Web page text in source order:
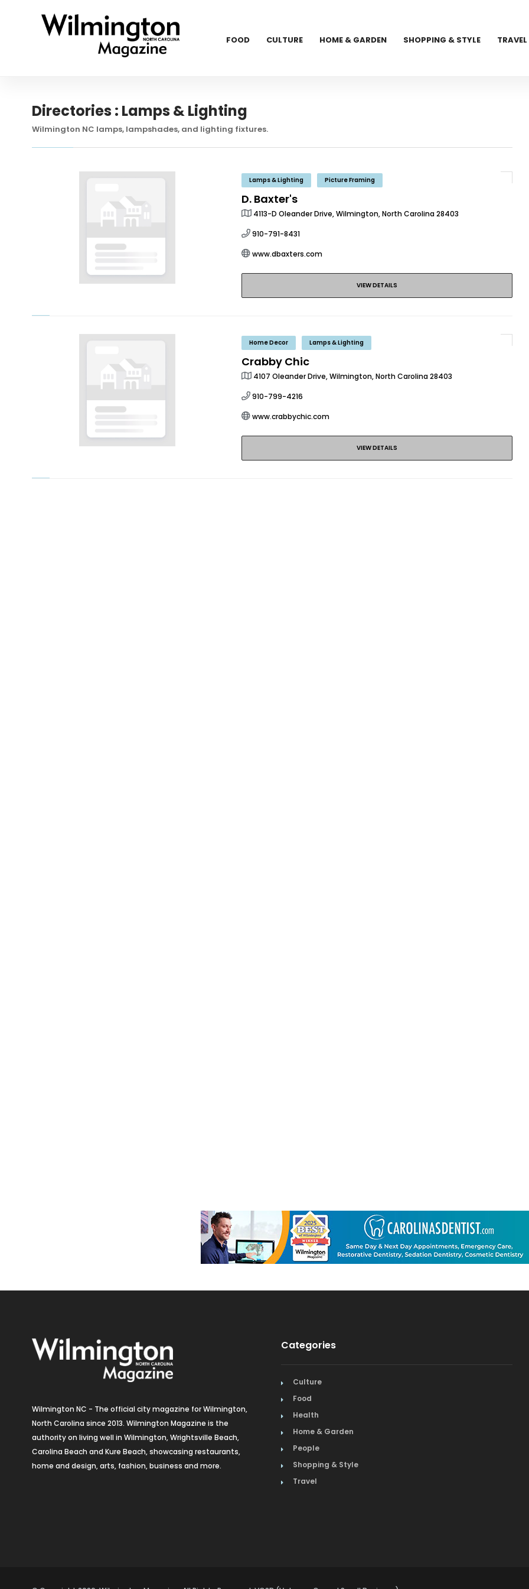
FOOD CULTURE HOME & GARDEN SHOPPING & STYLE TRAVEL
Directories : Lamps & Lighting
Wilmington NC lamps, lampshades, and lighting fixtures.
Lamps & Lighting Picture Framing
D. Baxter's
4113-D Oleander Drive, Wilmington, North Carolina 28403
910-791-8431
www.dbaxters.com
VIEW DETAILS
Home Decor Lamps & Lighting
Crabby Chic
4107 Oleander Drive, Wilmington, North Carolina 28403
910-799-4216
www.crabbychic.com
VIEW DETAILS
Wilmington NC - The official city magazine for Wilmington,
North Carolina since 2013. Wilmington Magazine is the
authority on living well in Wilmington, Wrightsville Beach,
Carolina Beach and Kure Beach, showcasing restaurants,
home and design, arts, fashion, business and more.
Categories
Culture
Food
Health
Home & Garden
People
Shopping & Style
Travel